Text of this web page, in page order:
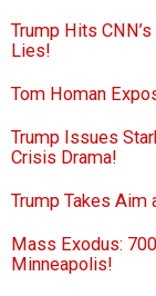
Trump Hits
Lies!
Tom Homan
Trump Issues
Crisis Drama!
Trump Takes Aim
Mass Exodus:
Minneapolis!